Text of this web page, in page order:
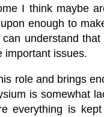
I think maybe
enough to
understand
important issues.
role and brings
is somewhat
everything is